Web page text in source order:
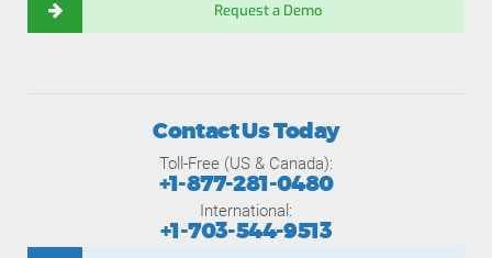
Request a Demo
Contact Us Today
Toll-Free (US & Canada):
+1-877-281-0480
International:
+1-703-544-9513